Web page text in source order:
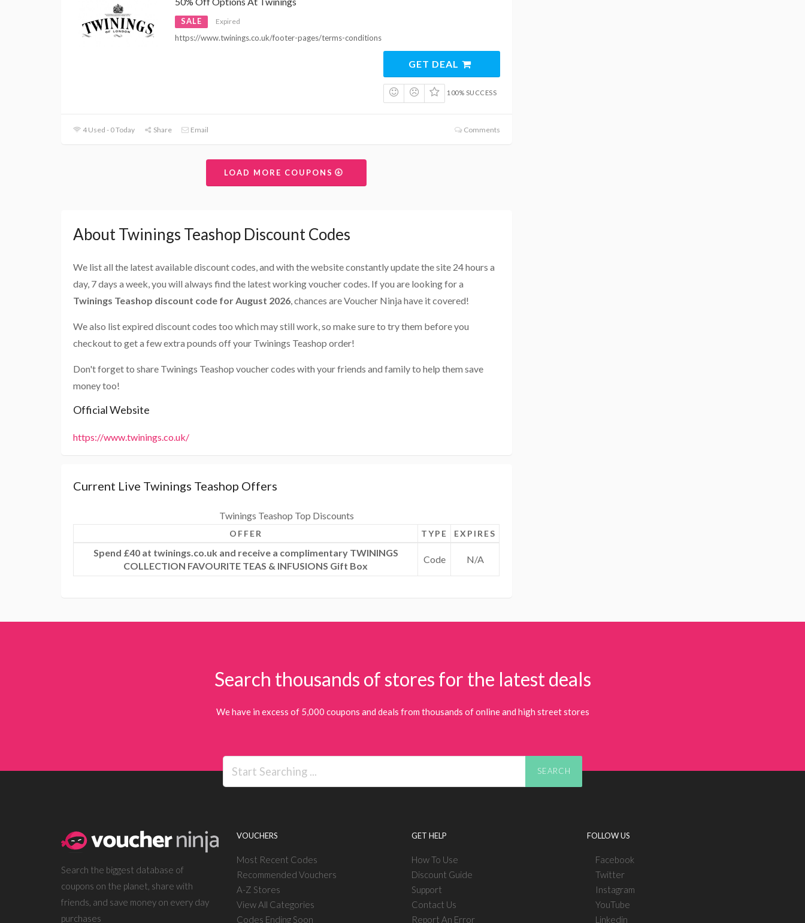
SALE Expired
https://www.twinings.co.uk/footer-pages/terms-conditions
GET DEAL
100% SUCCESS
4 Used - 0 Today Share Email Comments
LOAD MORE COUPONS
About Twinings Teashop Discount Codes
We list all the latest available discount codes, and with the website constantly update the site 24 hours a
day, 7 days a week, you will always find the latest working voucher codes. If you are looking for a
Twinings Teashop discount code for August 2026 , chances are Voucher Ninja have it covered!
We also list expired discount codes too which may still work, so make sure to try them before you
checkout to get a few extra pounds off your Twinings Teashop order!
Don't forget to share Twinings Teashop voucher codes with your friends and family to help them save
money too!
Official Website
https://www.twinings.co.uk/
Current Live Twinings Teashop Offers
Twinings Teashop Top Discounts
OFFER TYPE EXPIRES
Spend £40 at twinings.co.uk and receive a complimentary TWININGS
COLLECTION FAVOURITE TEAS & INFUSIONS Gift Box
Code N/A
Search thousands of stores for the latest deals
We have in excess of 5,000 coupons and deals from thousands of online and high street stores
SEARCH
Search the biggest database of
coupons on the planet, share with
friends, and save money on every day
purchases
VOUCHERS
Most Recent Codes
Recommended Vouchers
A-Z Stores
View All Categories
Codes Ending Soon
GET HELP
How To Use
Discount Guide
Support
Contact Us
Report An Error
FOLLOW US
Facebook
Twitter
Instagram
YouTube
Linkedin